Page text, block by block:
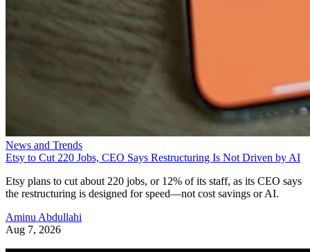
News and Trends
Etsy to Cut 220 Jobs, CEO Says Restructuring Is Not Driven by AI
Etsy plans to cut about 220 jobs, or 12% of its staff, as its CEO says
the restructuring is designed for speed—not cost savings or AI.
Aminu Abdullahi
Aug 7, 2026